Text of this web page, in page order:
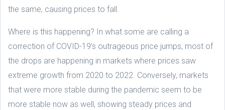
the same, causing prices to fall.
Where is this happening? In what some are calling a
correction of COVID-19’s outrageous price jumps, most of
the drops are happening in markets where prices saw
extreme growth from 2020 to 2022. Conversely, markets
that were more stable during the pandemic seem to be
more stable now as well, showing steady prices and